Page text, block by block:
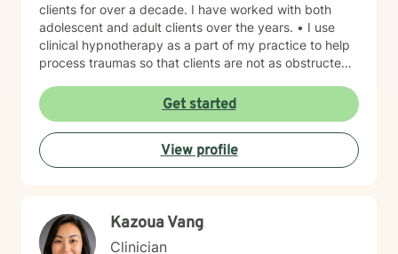
clients for over a decade. I have worked with both
adolescent and adult clients over the years. • I use
clinical hypnotherapy as a part of my practice to help
process traumas so that clients are not as obstructed
lives. I have been practicing clinical hypnotherapy
since 2005. With Clinical Hypnotherapy (CH), I use
metaphors to help clients understand concepts. CH is
a powerful way to make changes quickly. I believe
that one must visualize what that change might be like
my more recent specialties is I am a certified Reiki
Master Healer and Teacher. I use Reiki with clients to
Get started
View profile
Kazoua Vang
Clinician